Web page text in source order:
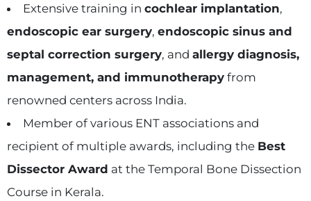
Extensive training in cochlear implantation,
endoscopic ear surgery, endoscopic sinus and
septal correction surgery, and allergy diagnosis,
management, and immunotherapy from
renowned centers across India.
Member of various ENT associations and
recipient of multiple awards, including the Best
Dissector Award at the Temporal Bone Dissection
Course in Kerala.